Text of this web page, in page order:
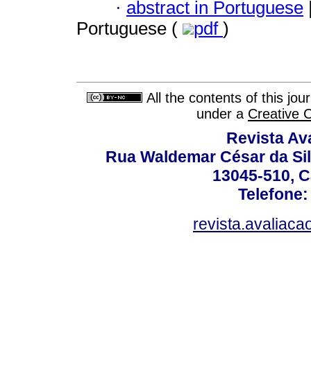
· abstract in Portuguese
Portuguese (
pdf )
All the contents of this
under a Creative
Revista
Rua Waldemar César da
13045-510,
Telefone: